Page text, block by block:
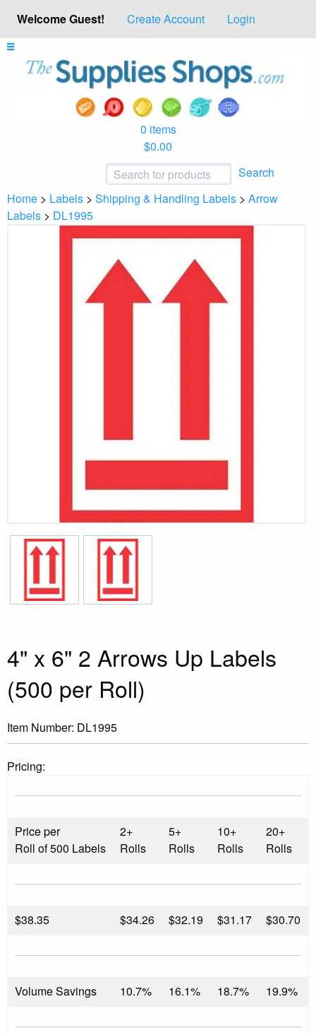
Welcome Guest! Create Account Login
0 items
$0.00
Search
Home > Labels > Shipping & Handling Labels > Arrow
Labels > DL1995
4" x 6" 2 Arrows Up Labels
(500 per Roll)
Item Number: DL1995
Pricing:
Price per
Roll of 500 Labels
2+
Rolls
5+
Rolls
10+
Rolls
20+
Rolls
$38.35 $34.26 $32.19 $31.17 $30.70
Volume Savings 10.7% 16.1% 18.7% 19.9%